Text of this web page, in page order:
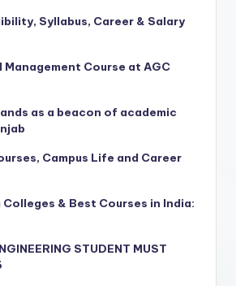
Syllabus, Career & Salary
Management Course at AGC
as a beacon of academic
Campus Life and Career
& Best Courses in India:
STUDENT MUST